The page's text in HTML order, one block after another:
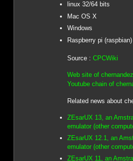
linux 32/64 bits
Mac OS X
Windows
Raspberry pi (raspbian)
Source : CPCWiki
Web site of
Youtube chain of
Related news about
ZEsarUX 13, an
emulator (other
ZEsarUX 12.1, an
emulator (other
ZEsarUX 11, an